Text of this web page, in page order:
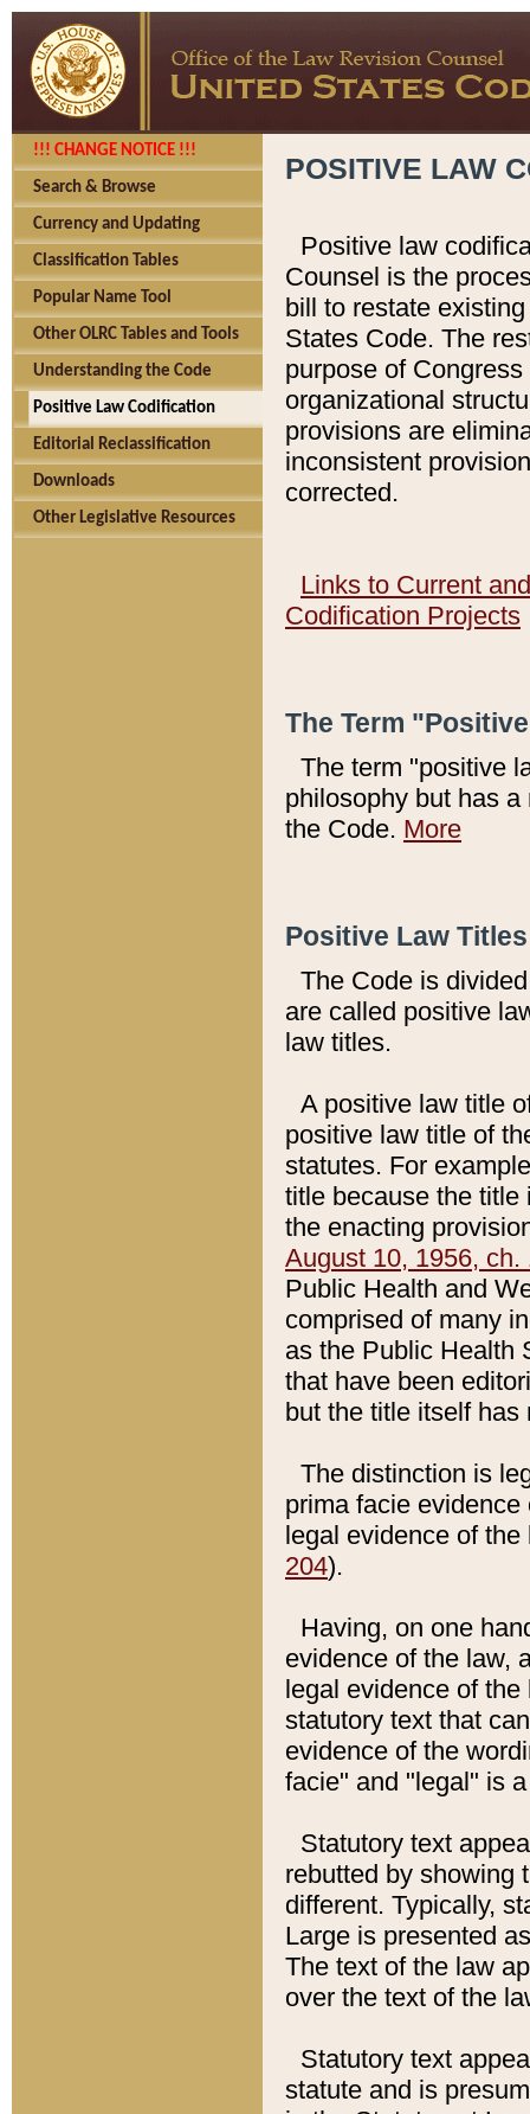
!!! CHANGE NOTICE !!!
Search & Browse
Currency and Updating
Classification Tables
Popular Name Tool
Other OLRC Tables and Tools
Understanding the Code
Positive Law Codification
Editorial Reclassification
Downloads
Other Legislative Resources
POSITIVE LAW
Positive law
Counsel is the
bill to restate
States Code. The
purpose of
organizational
provisions are
inconsistent
corrected.
Links to Current
Codification Projects
The Term
The term "positive
philosophy but has
the Code. More
Positive Law
The Code is
are called positive
law titles.
A positive law title
positive law title of
statutes. For
title because the title
the enacting
August 10, 1956, ch.
Public Health and
comprised of many
as the Public Health
that have been
but the title itself
The distinction is
prima facie
legal evidence of
204).
Having, on one
evidence of the law,
legal evidence of
statutory text that
evidence of the
facie" and "legal" is
Statutory text
rebutted by showing
different. Typically,
Large is presented
The text of the law
over the text of the
Statutory text
statute and is